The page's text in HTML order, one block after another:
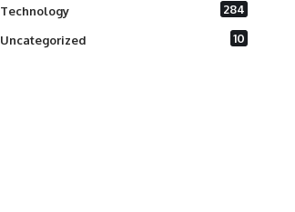
Technology 284
Uncategorized 10